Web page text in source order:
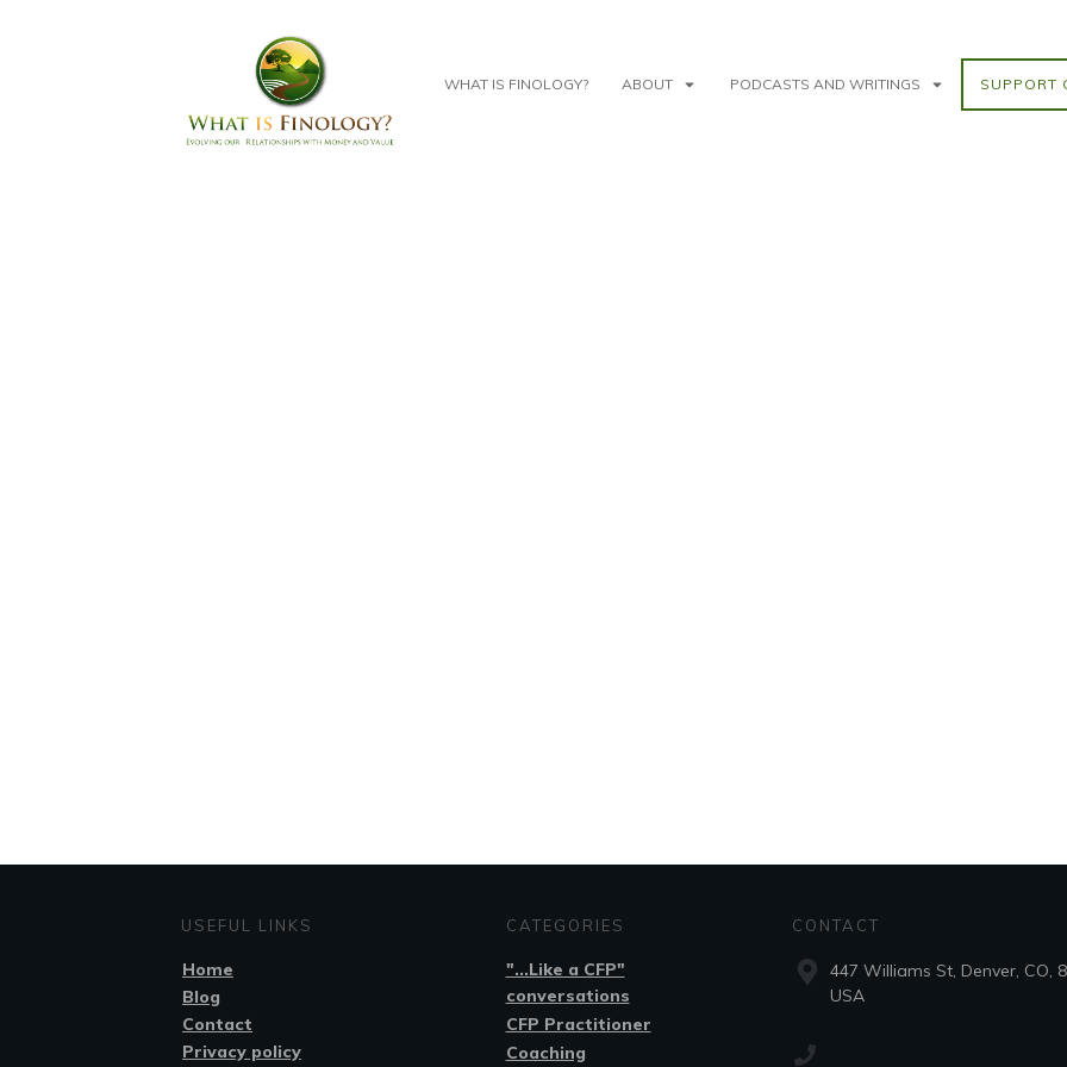
WHAT IS FINOLOGY? ABOUT PODCASTS AND WRITINGS SUPPORT
USEFUL LINKS
Home
Blog
Contact
Privacy policy
CATEGORIES
"...Like a CFP"
conversations
CFP Practitioner
Coaching
CONTACT
447 Williams St, Denver, CO,
USA